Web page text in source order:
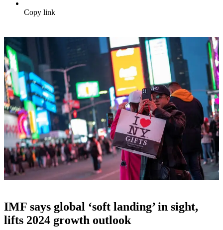
Copy link
IMF says global ‘soft landing’ in sight,
lifts 2024 growth outlook